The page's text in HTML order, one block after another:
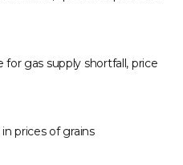
for gas supply shortfall, price
prices of grains